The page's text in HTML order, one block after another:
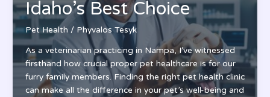
Expert
Review
2024
Idaho’s Best Choice
Pet Health / Phyvalos Tesyk
As a veterinarian practicing in Nampa, I’ve witnessed
firsthand how crucial proper pet healthcare is for our
furry family members. Finding the right pet health clinic
can make all the difference in your pet’s well-being and